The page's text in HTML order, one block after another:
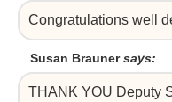
Congratulations well
Susan Brauner says:
THANK YOU Deputy